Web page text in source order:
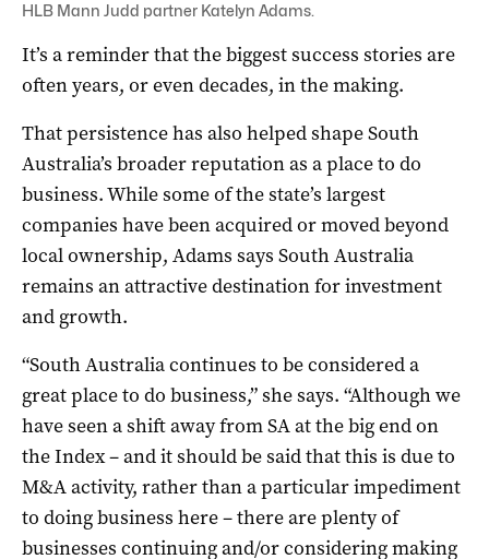
HLB Mann Judd partner Katelyn Adams.
It’s a reminder that the biggest success stories are
often years, or even decades, in the making.
That persistence has also helped shape South
Australia’s broader reputation as a place to do
business. While some of the state’s largest
companies have been acquired or moved beyond
local ownership, Adams says South Australia
remains an attractive destination for investment
and growth.
“South Australia continues to be considered a
great place to do business,” she says. “Although we
have seen a shift away from SA at the big end on
the Index – and it should be said that this is due to
M&A activity, rather than a particular impediment
to doing business here – there are plenty of
businesses continuing and/or considering making